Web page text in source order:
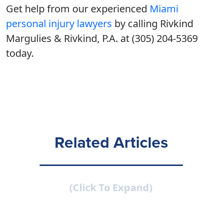
Get help from our experienced Miami
personal injury lawyers by calling Rivkind
Margulies & Rivkind, P.A. at (305) 204-5369
today.
Related Articles
(Click To Expand)